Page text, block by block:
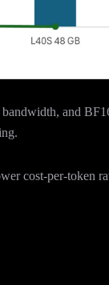
and
cost-per-token